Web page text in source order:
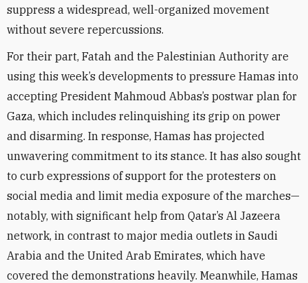
suppress a widespread, well-organized movement
without severe repercussions.
For their part, Fatah and the Palestinian Authority are
using this week’s developments to pressure Hamas into
accepting President Mahmoud Abbas’s postwar plan for
Gaza, which includes relinquishing its grip on power
and disarming. In response, Hamas has projected
unwavering commitment to its stance. It has also sought
to curb expressions of support for the protesters on
social media and limit media exposure of the marches—
notably, with significant help from Qatar’s Al Jazeera
network, in contrast to major media outlets in Saudi
Arabia and the United Arab Emirates, which have
covered the demonstrations heavily. Meanwhile, Hamas